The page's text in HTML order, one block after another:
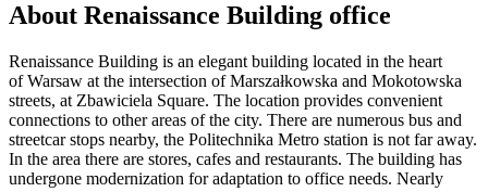
About Renaissance Building office
Renaissance Building is an elegant building located in the heart
of Warsaw at the intersection of Marszałkowska and Mokotowska
streets, at Zbawiciela Square. The location provides convenient
connections to other areas of the city. There are numerous bus and
streetcar stops nearby, the Politechnika Metro station is not far away.
In the area there are stores, cafes and restaurants. The building has
undergone modernization for adaptation to office needs. Nearly